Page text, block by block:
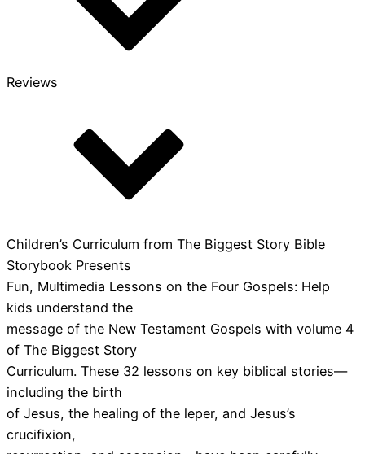
Reviews
Children’s Curriculum from The Biggest Story Bible
Storybook Presents
Fun, Multimedia Lessons on the Four Gospels: Help
kids understand the
message of the New Testament Gospels with volume 4
of The Biggest Story
Curriculum. These 32 lessons on key biblical stories—
including the birth
of Jesus, the healing of the leper, and Jesus’s
crucifixion,